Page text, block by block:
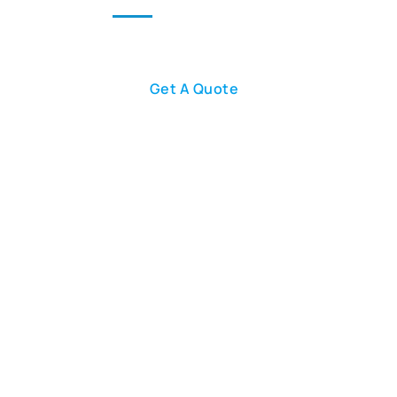
Get A Quote